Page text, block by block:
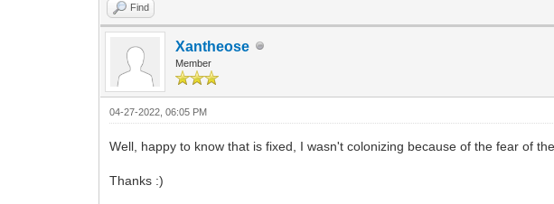
Find
Xantheose
Member
04-27-2022, 06:05 PM
Well, happy to know that is fixed, I wasn't colonizing because of the fear of
Thanks :)